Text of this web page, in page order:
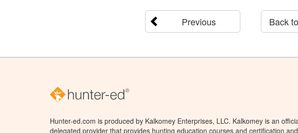
Previous Back
Hunter-ed.com is produced by Kalkomey Enterprises, LLC. Kalkomey is an
delegated provider that provides hunting education courses and certification and